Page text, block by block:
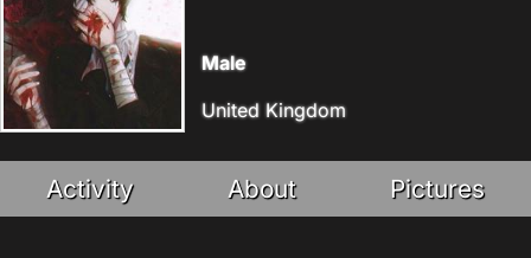
Male
United Kingdom
Activity About Pictures